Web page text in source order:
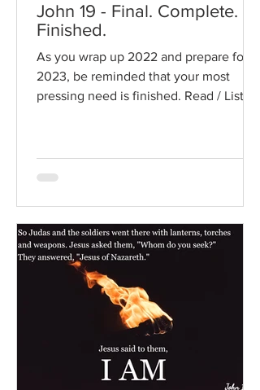
John 19 - Final. Complete.
Finished.
As you wrap up 2022 and prepare for
2023, be reminded that your most
pressing need is finished. Read / Listen